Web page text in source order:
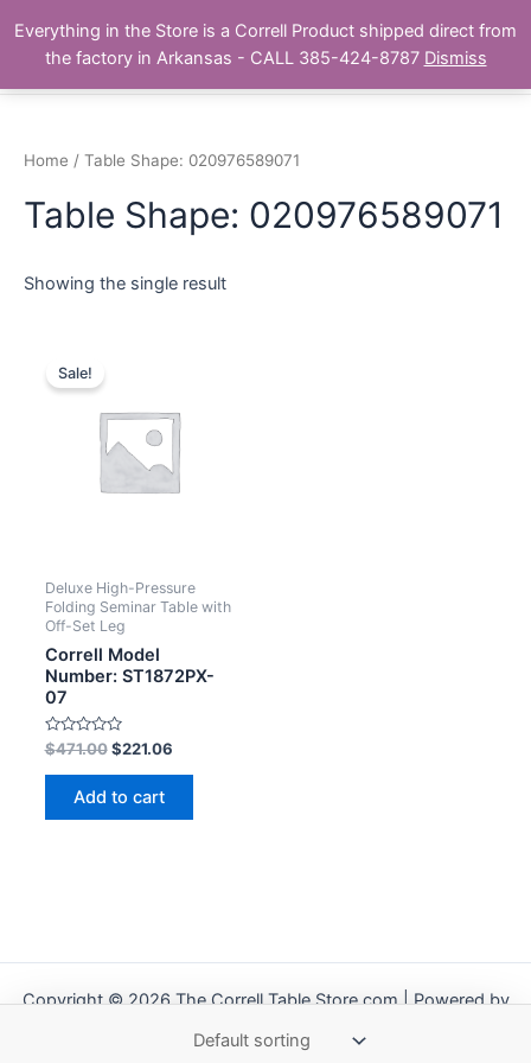
content
The Correll Table Store.com
Main
Home / Table Shape: 020976589071
Table Shape: 020976589071
Showing the single result
Sale!
Deluxe High-Pressure
Folding Seminar Table with
Off-Set Leg
Correll Model
Number: ST1872PX-
07
Rated
0
out
$471.00 $221.06
Add to cart
Copyright © 2026 The Correll Table Store.com | Powered by
Everything in the Store is a Correll Product shipped direct from
the factory in Arkansas - CALL 385-424-8787 Dismiss